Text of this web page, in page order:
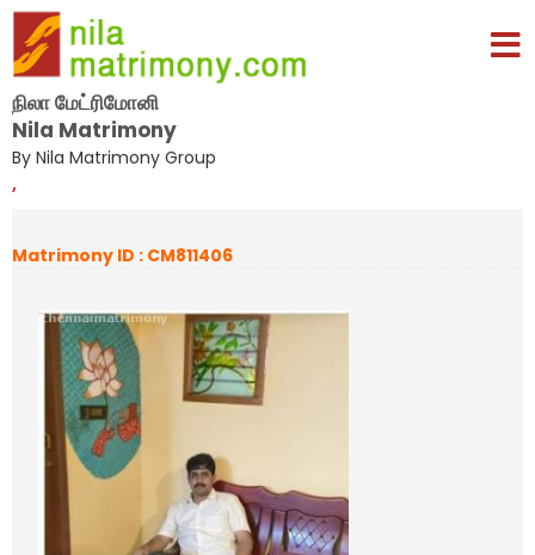
நிலா மேட்ரிமோனி
Nila Matrimony
By Nila Matrimony Group
,
Matrimony ID : CM811406